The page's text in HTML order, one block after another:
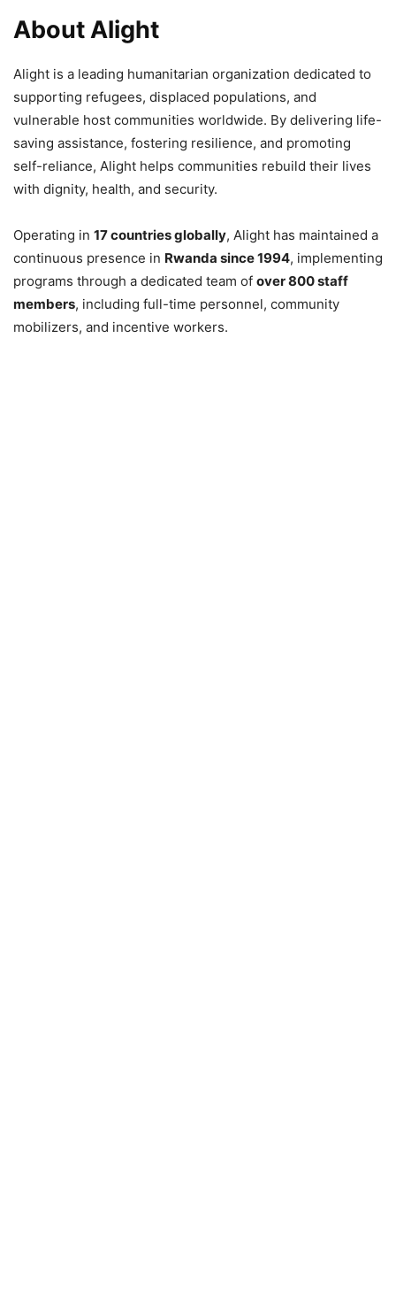
About Alight
Alight is a leading humanitarian organization dedicated to
supporting refugees, displaced populations, and
vulnerable host communities worldwide. By delivering life-
saving assistance, fostering resilience, and promoting
self-reliance, Alight helps communities rebuild their lives
with dignity, health, and security.
Operating in 17 countries globally, Alight has maintained a
continuous presence in Rwanda since 1994, implementing
programs through a dedicated team of over 800 staff
members, including full-time personnel, community
mobilizers, and incentive workers.